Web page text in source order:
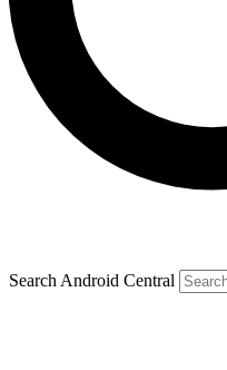
Search Android Central